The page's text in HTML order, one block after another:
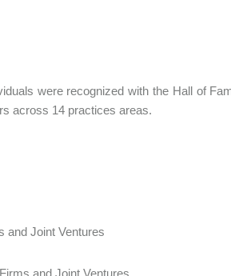
were recognized with the Hall of
across 14 practices areas.
and Joint Ventures
and Joint Ventures